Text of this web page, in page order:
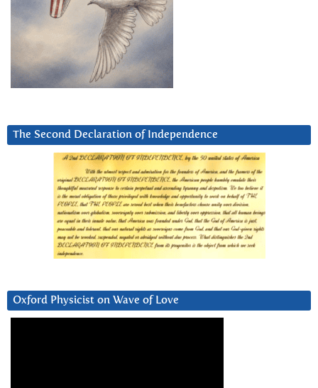
The Second Declaration of Independence
Oxford Physicist on Wave of Love